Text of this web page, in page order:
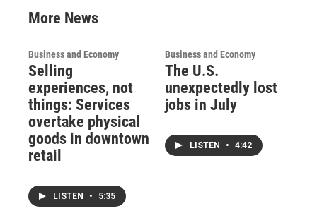
More News
Business and Economy
Selling
experiences, not
things: Services
overtake physical
goods in downtown
retail
LISTEN • 5:35
Business and Economy
The U.S.
unexpectedly lost
jobs in July
LISTEN • 4:42